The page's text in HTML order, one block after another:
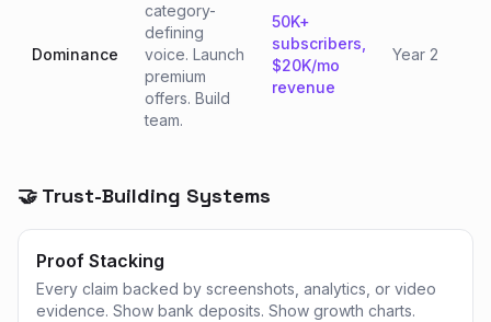
Dominance
category-
defining
voice. Launch
premium
offers. Build
team.
50K+
subscribers,
$20K/mo
revenue
Year 2
🤝 Trust-Building Systems
Proof Stacking
Every claim backed by screenshots, analytics, or video
evidence. Show bank deposits. Show growth charts.